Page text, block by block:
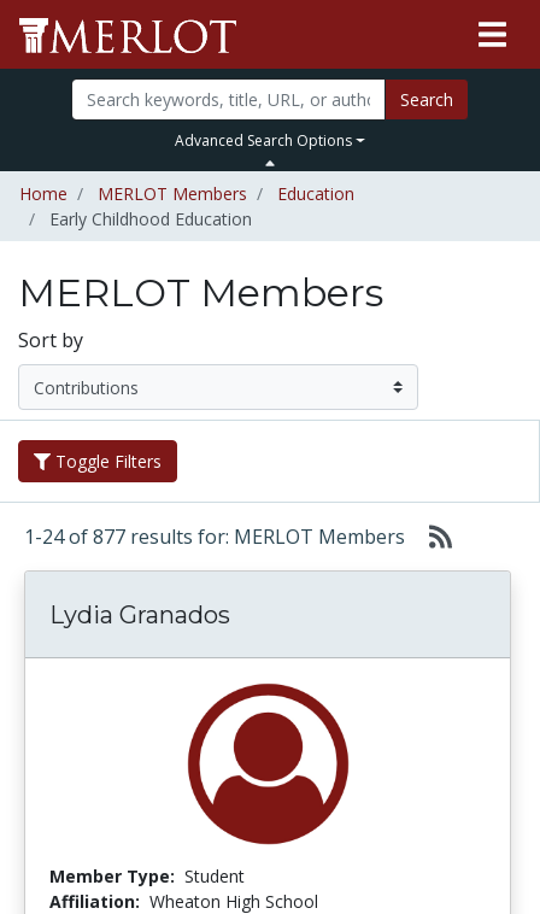
Search
Advanced Search Options
Home MERLOT Members
Education
Early Childhood Education
MERLOT Members
Sort by
Toggle Filters
1-24 of 877 results for: MERLOT Members
Lydia Granados
Member Type: Student
Affiliation: Wheaton High School